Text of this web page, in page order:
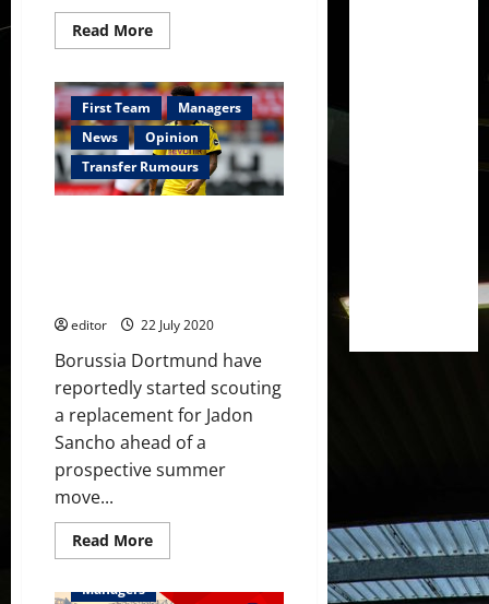
Read MoreRead
more
Woodward
to
be
‘extra
cautious’
in
summer
spending
First Team
Managers
News
Opinion
Transfer Rumours
editor 22 July 2020
Borussia Dortmund have
reportedly started scouting
a replacement for Jadon
Sancho ahead of a
prospective summer
move...
Read MoreRead
more
Feature
First Team
Managers